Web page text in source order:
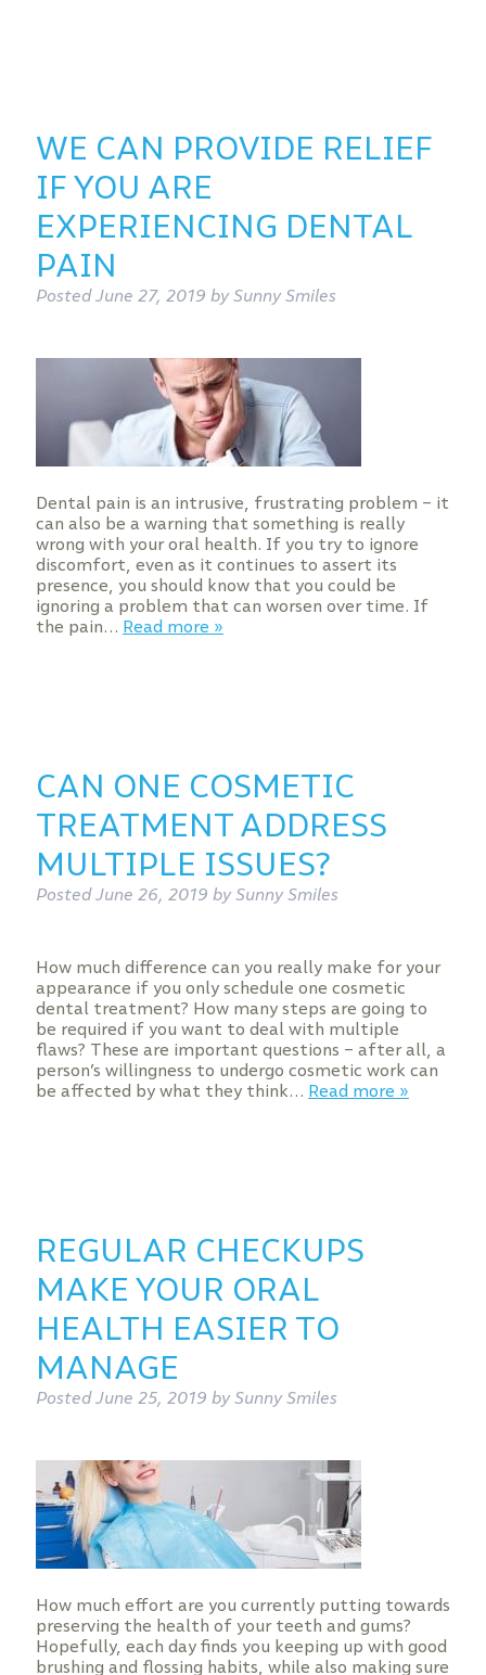
WE CAN PROVIDE RELIEF
IF YOU ARE
EXPERIENCING DENTAL
PAIN
PostedJune 27, 2019 by Sunny Smiles
Dental pain is an intrusive, frustrating problem – it
can also be a warning that something is really
wrong with your oral health. If you try to ignore
discomfort, even as it continues to assert its
presence, you should know that you could be
ignoring a problem that can worsen over time. If
the pain… Read more »
CAN ONE COSMETIC
TREATMENT ADDRESS
MULTIPLE ISSUES?
PostedJune 26, 2019 by Sunny Smiles
How much difference can you really make for your
appearance if you only schedule one cosmetic
dental treatment? How many steps are going to
be required if you want to deal with multiple
flaws? These are important questions – after all, a
person’s willingness to undergo cosmetic work can
be affected by what they think… Read more »
REGULAR CHECKUPS
MAKE YOUR ORAL
HEALTH EASIER TO
MANAGE
PostedJune 25, 2019 by Sunny Smiles
How much effort are you currently putting towards
preserving the health of your teeth and gums?
Hopefully, each day finds you keeping up with good
brushing and flossing habits, while also making sure